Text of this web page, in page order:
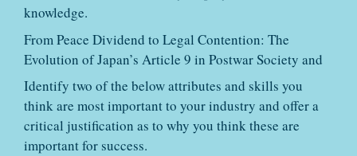
knowledge.
From Peace Dividend to Legal Contention: The
Evolution of Japan’s Article 9 in Postwar Society and
Identify two of the below attributes and skills you
think are most important to your industry and offer a
critical justification as to why you think these are
important for success.